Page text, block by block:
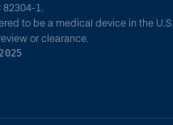
1.
to be a medical device in the
or clearance.